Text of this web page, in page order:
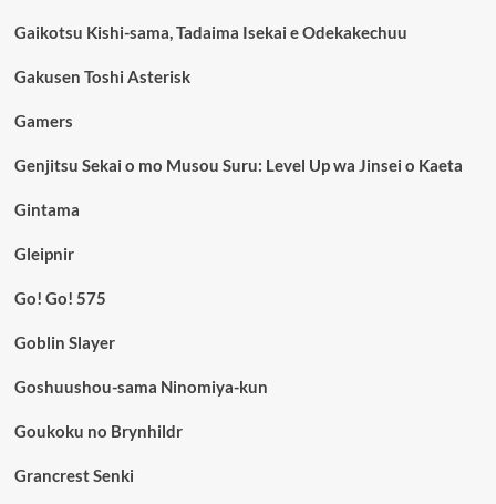
Gaikotsu Kishi-sama, Tadaima Isekai e Odekakechuu
Gakusen Toshi Asterisk
Gamers
Genjitsu Sekai o mo Musou Suru: Level Up wa Jinsei o Kaeta
Gintama
Gleipnir
Go! Go! 575
Goblin Slayer
Goshuushou-sama Ninomiya-kun
Goukoku no Brynhildr
Grancrest Senki